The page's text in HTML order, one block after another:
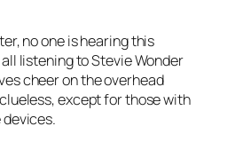
no one is hearing this
listening to Stevie Wonder
cheer on the overhead
except for those with